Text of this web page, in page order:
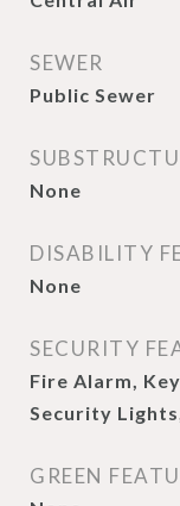
SEWER
Public Sewer
None
DISABILITY
None
SECURITY
Fire Alarm,
Security
GREEN